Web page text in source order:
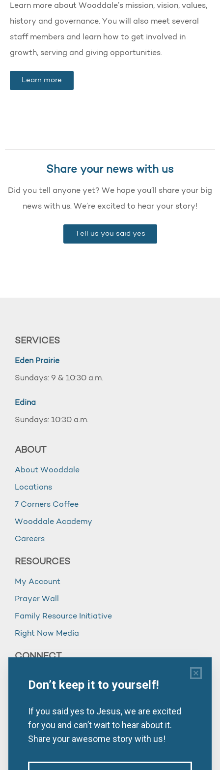
Learn more about Wooddale’s mission, vision, values,
history and governance. You will also meet several
staff members and learn how to get involved in
growth, serving and giving opportunities.
Learn more
Share your news with us
Did you tell anyone yet? We hope you’ll share your big
news with us. We’re excited to hear your story!
Tell us you said yes
SERVICES
Eden Prairie
Sundays: 9 & 10:30 a.m.
Edina
Sundays: 10:30 a.m.
ABOUT
About Wooddale
Locations
7 Corners Coffee
Wooddale Academy
Careers
RESOURCES
My Account
Prayer Wall
Family Resource Initiative
Right Now Media
CONNECT
Subscribe
Contact